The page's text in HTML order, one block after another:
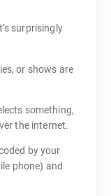
surprisingly
or shows are
something,
the internet.
by your
phone) and